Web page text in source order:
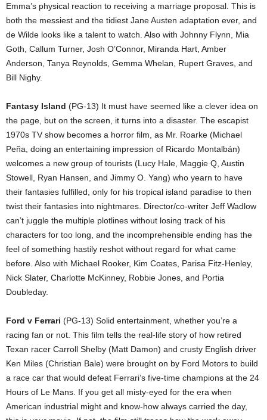
Emma’s physical reaction to receiving a marriage proposal. This is
both the messiest and the tidiest Jane Austen adaptation ever, and
de Wilde looks like a talent to watch. Also with Johnny Flynn, Mia
Goth, Callum Turner, Josh O’Connor, Miranda Hart, Amber
Anderson, Tanya Reynolds, Gemma Whelan, Rupert Graves, and
Bill Nighy.
Fantasy Island (PG-13) It must have seemed like a clever idea on
the page, but on the screen, it turns into a disaster. The escapist
1970s TV show becomes a horror film, as Mr. Roarke (Michael
Peña, doing an entertaining impression of Ricardo Montalbán)
welcomes a new group of tourists (Lucy Hale, Maggie Q, Austin
Stowell, Ryan Hansen, and Jimmy O. Yang) who yearn to have
their fantasies fulfilled, only for his tropical island paradise to then
twist their fantasies into nightmares. Director/co-writer Jeff Wadlow
can’t juggle the multiple plotlines without losing track of his
characters for too long, and the incomprehensible ending has the
feel of something hastily reshot without regard for what came
before. Also with Michael Rooker, Kim Coates, Parisa Fitz-Henley,
Nick Slater, Charlotte McKinney, Robbie Jones, and Portia
Doubleday.
Ford v Ferrari (PG-13) Solid entertainment, whether you’re a
racing fan or not. This film tells the real-life story of how retired
Texan racer Carroll Shelby (Matt Damon) and crusty English driver
Ken Miles (Christian Bale) were brought on by Ford Motors to build
a race car that would defeat Ferrari’s five-time champions at the 24
Hours of Le Mans. If you get all misty-eyed for the era when
American industrial might and know-how always carried the day,